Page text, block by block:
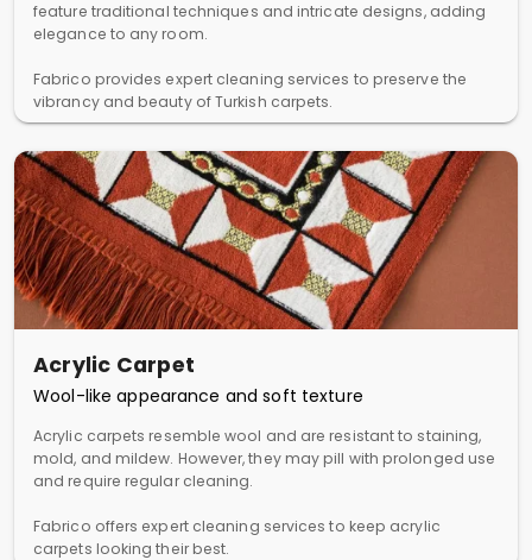
feature traditional techniques and intricate designs, adding
elegance to any room.
Fabrico provides expert cleaning services to preserve the
vibrancy and beauty of Turkish carpets.
Acrylic Carpet
Wool-like appearance and soft texture
Acrylic carpets resemble wool and are resistant to staining,
mold, and mildew. However, they may pill with prolonged use
and require regular cleaning.
Fabrico offers expert cleaning services to keep acrylic
carpets looking their best.